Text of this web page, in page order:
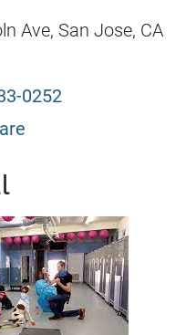
Ave, San Jose, CA
0252